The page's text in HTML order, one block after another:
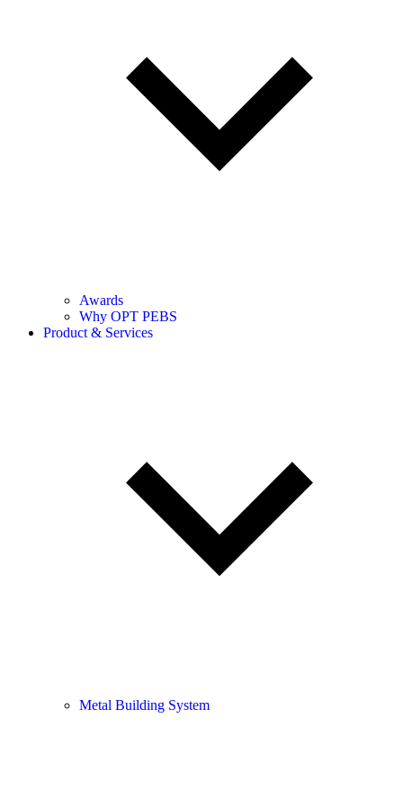
Awards
Why OPT PEBS
Product & Services
Metal Building System